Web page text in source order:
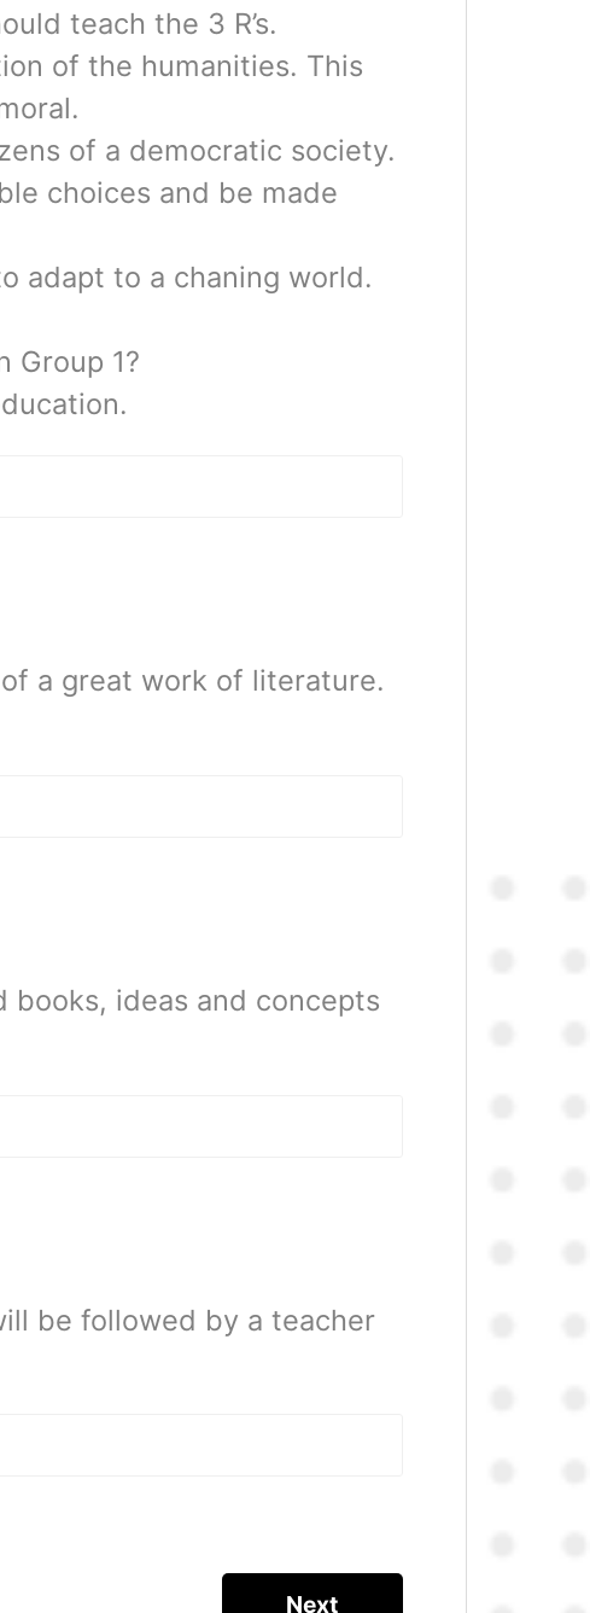
teach the 3 R’s.
of the humanities. This
of a democratic society.
choices and be made
adapt to a chaning world.
Group 1?
a great work of literature.
books, ideas and concepts
be followed by a teacher